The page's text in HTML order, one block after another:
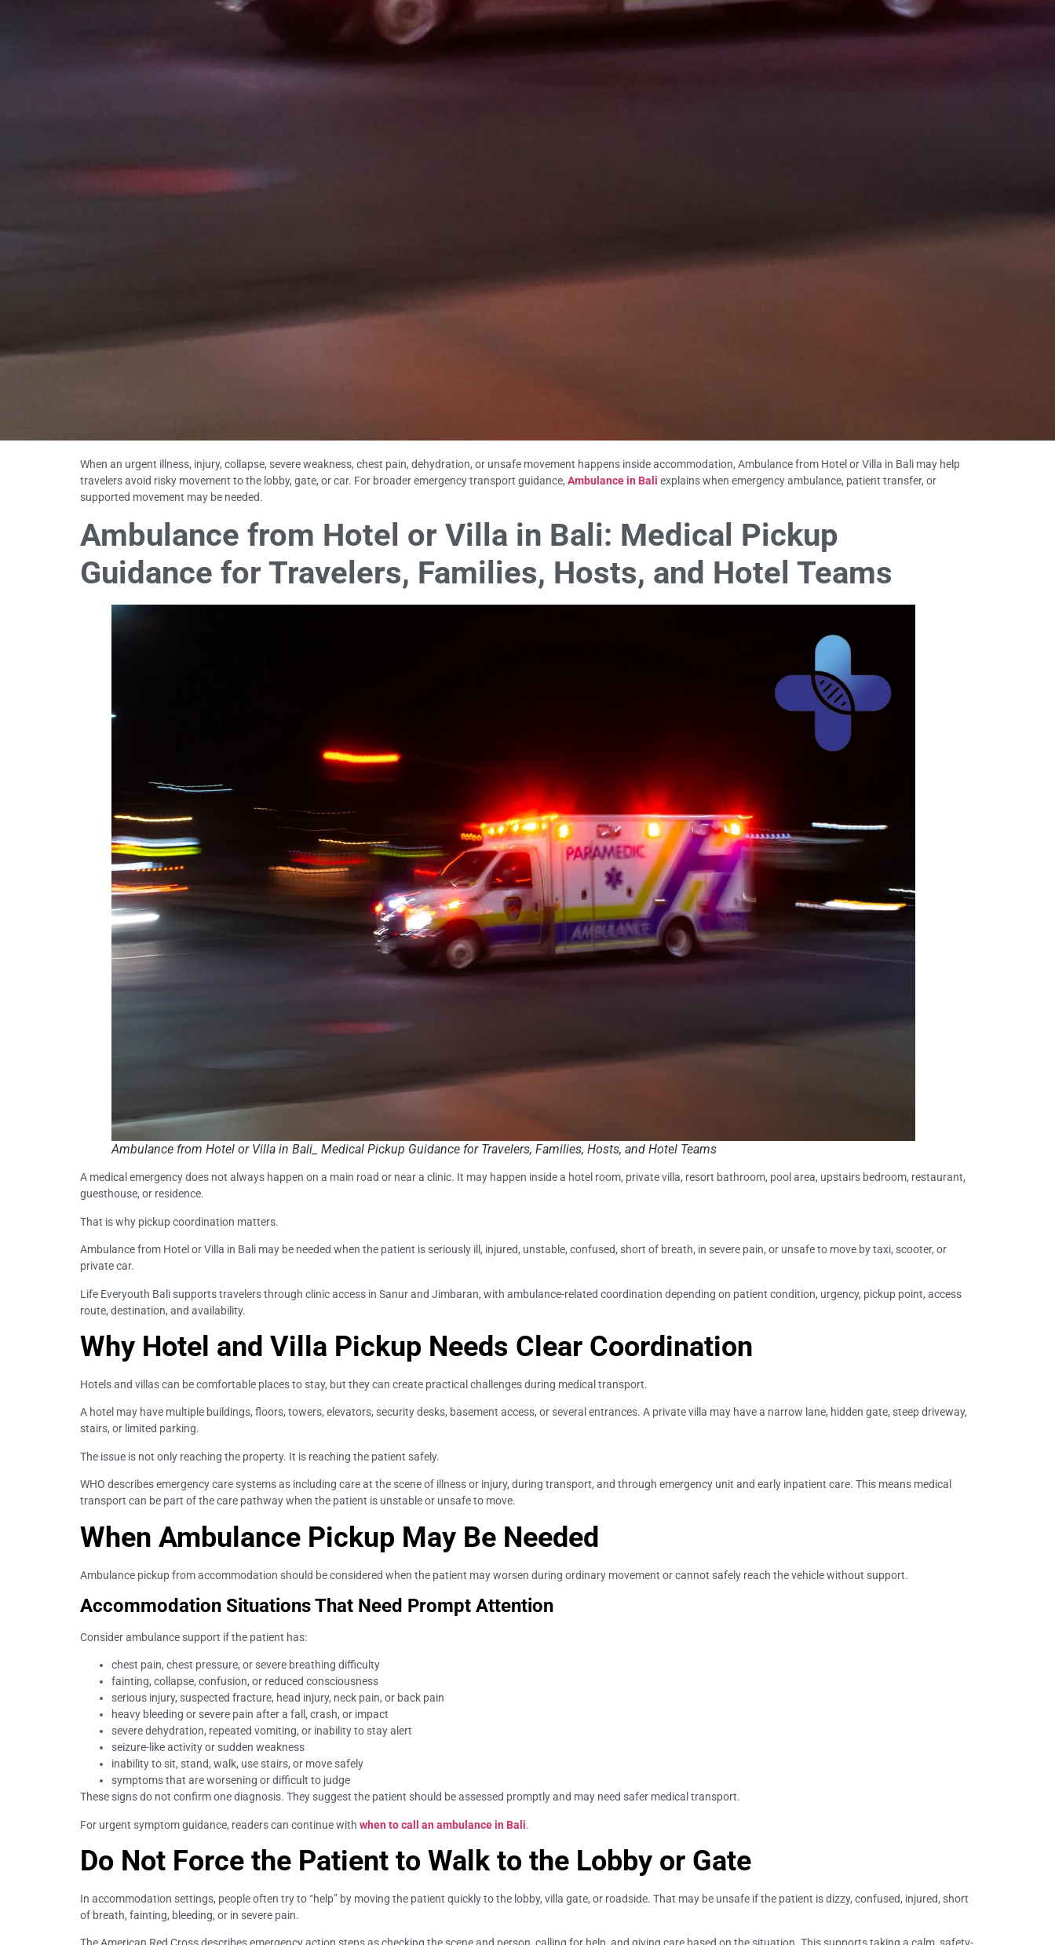
When an urgent illness, injury, collapse, severe weakness, chest pain, dehydration, or unsafe movement happens inside accommodation, Ambulance from Hotel or Villa in Bali may help
travelers avoid risky movement to the lobby, gate, or car. For broader emergency transport guidance, Ambulance in Bali explains when emergency ambulance, patient transfer, or
supported movement may be needed.
Ambulance from Hotel or Villa in Bali: Medical Pickup
Guidance for Travelers, Families, Hosts, and Hotel Teams
Ambulance from Hotel or Villa in Bali_ Medical Pickup Guidance for Travelers, Families, Hosts, and Hotel Teams
A medical emergency does not always happen on a main road or near a clinic. It may happen inside a hotel room, private villa, resort bathroom, pool area, upstairs bedroom, restaurant,
guesthouse, or residence.
That is why pickup coordination matters.
Ambulance from Hotel or Villa in Bali may be needed when the patient is seriously ill, injured, unstable, confused, short of breath, in severe pain, or unsafe to move by taxi, scooter, or
private car.
Life Everyouth Bali supports travelers through clinic access in Sanur and Jimbaran, with ambulance-related coordination depending on patient condition, urgency, pickup point, access
route, destination, and availability.
Why Hotel and Villa Pickup Needs Clear Coordination
Hotels and villas can be comfortable places to stay, but they can create practical challenges during medical transport.
A hotel may have multiple buildings, floors, towers, elevators, security desks, basement access, or several entrances. A private villa may have a narrow lane, hidden gate, steep driveway,
stairs, or limited parking.
The issue is not only reaching the property. It is reaching the patient safely.
WHO describes emergency care systems as including care at the scene of illness or injury, during transport, and through emergency unit and early inpatient care. This means medical
transport can be part of the care pathway when the patient is unstable or unsafe to move.
When Ambulance Pickup May Be Needed
Ambulance pickup from accommodation should be considered when the patient may worsen during ordinary movement or cannot safely reach the vehicle without support.
Accommodation Situations That Need Prompt Attention
Consider ambulance support if the patient has:
chest pain, chest pressure, or severe breathing difficulty
fainting, collapse, confusion, or reduced consciousness
serious injury, suspected fracture, head injury, neck pain, or back pain
heavy bleeding or severe pain after a fall, crash, or impact
severe dehydration, repeated vomiting, or inability to stay alert
seizure-like activity or sudden weakness
inability to sit, stand, walk, use stairs, or move safely
symptoms that are worsening or difficult to judge
These signs do not confirm one diagnosis. They suggest the patient should be assessed promptly and may need safer medical transport.
For urgent symptom guidance, readers can continue with when to call an ambulance in Bali.
Do Not Force the Patient to Walk to the Lobby or Gate
In accommodation settings, people often try to “help” by moving the patient quickly to the lobby, villa gate, or roadside. That may be unsafe if the patient is dizzy, confused, injured, short
of breath, fainting, bleeding, or in severe pain.